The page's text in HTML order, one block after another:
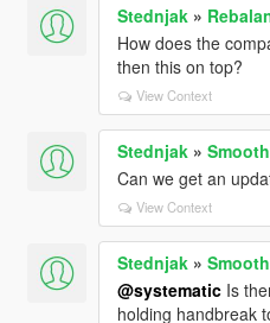
Stednjak»
How does the
then this on top?
View Context
Stednjak»
Can we get an
View Context
Stednjak»
@systematicIs
holding handbreak